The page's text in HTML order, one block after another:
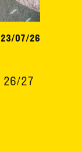
23/07/26
27